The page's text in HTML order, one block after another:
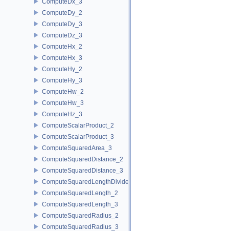
ComputeDy_2
ComputeDy_3
ComputeDz_3
ComputeHx_2
ComputeHx_3
ComputeHy_2
ComputeHy_3
ComputeHw_2
ComputeHw_3
ComputeHz_3
ComputeScalarProduct_2
ComputeScalarProduct_3
ComputeSquaredArea_3
ComputeSquaredDistance_2
ComputeSquaredDistance_3
ComputeSquaredLengthDividedByPiSquare_3
ComputeSquaredLength_2
ComputeSquaredLength_3
ComputeSquaredRadius_2
ComputeSquaredRadius_3